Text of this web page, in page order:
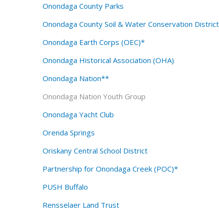
Onondaga County Parks
Onondaga County Soil & Water Conservation District
Onondaga Earth Corps (OEC)*
Onondaga Historical Association (OHA)
Onondaga Nation**
Onondaga Nation Youth Group
Onondaga Yacht Club
Orenda Springs
Oriskany Central School District
Partnership for Onondaga Creek (POC)*
PUSH Buffalo
Rensselaer Land Trust